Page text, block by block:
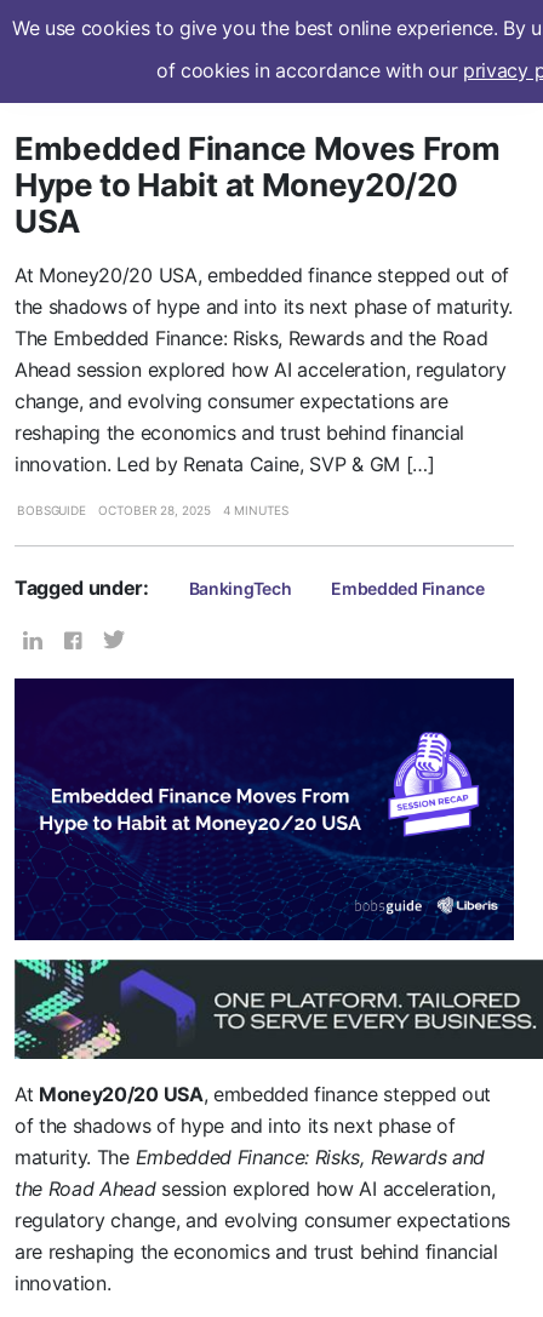
We use cookies to give you the best online experience. By
of cookies in accordance with our privacy
Subscribe
Embedded Finance Moves From
Hype to Habit at Money20/20
USA
At Money20/20 USA, embedded finance stepped out of
the shadows of hype and into its next phase of maturity.
The Embedded Finance: Risks, Rewards and the Road
Ahead session explored how AI acceleration, regulatory
change, and evolving consumer expectations are
reshaping the economics and trust behind financial
innovation. Led by Renata Caine, SVP & GM […]
BOBSGUIDE OCTOBER 28, 2025 4 MINUTES
Tagged under: BankingTech Embedded Finance
At Money20/20 USA, embedded finance stepped out
of the shadows of hype and into its next phase of
maturity. The Embedded Finance: Risks, Rewards and
the Road Aheadsession explored how AI acceleration,
regulatory change, and evolving consumer expectations
are reshaping the economics and trust behind financial
innovation.